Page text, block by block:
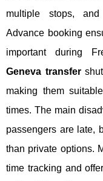
multiple stops,
Advance booking
important during
Geneva transfer
making them
times. The main
passengers are late,
than private options.
time tracking and